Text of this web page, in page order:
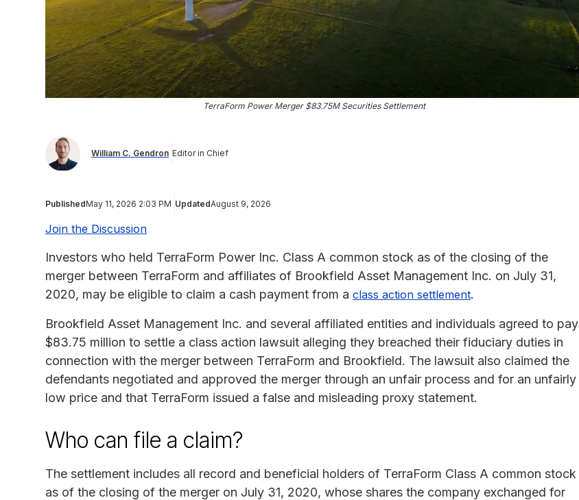
TerraForm Power Merger $83.75M Securities Settlement
William C. Gendron Editor in Chief
PublishedMay 11, 2026 2:03 PM UpdatedAugust 9, 2026
Join the Discussion
Investors who held TerraForm Power Inc. Class A common stock as of the closing of the
merger between TerraForm and affiliates of Brookfield Asset Management Inc. on July 31,
2020, may be eligible to claim a cash payment from a class action settlement.
Brookfield Asset Management Inc. and several affiliated entities and individuals agreed to pay
$83.75 million to settle a class action lawsuit alleging they breached their fiduciary duties in
connection with the merger between TerraForm and Brookfield. The lawsuit also claimed the
defendants negotiated and approved the merger through an unfair process and for an unfairly
low price and that TerraForm issued a false and misleading proxy statement.
Who can file a claim?
The settlement includes all record and beneficial holders of TerraForm Class A common stock
as of the closing of the merger on July 31, 2020, whose shares the company exchanged for